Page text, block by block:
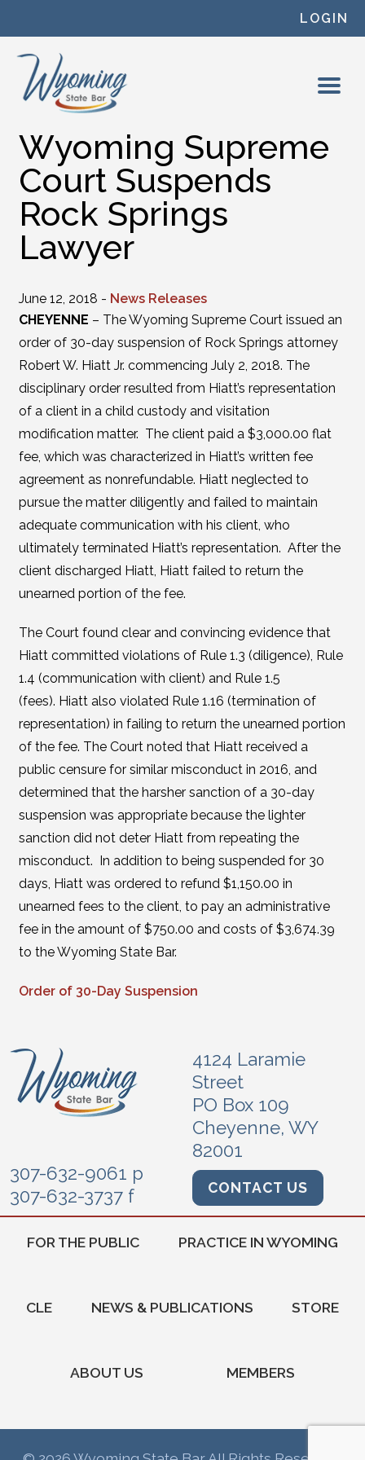
LOGIN
Wyoming Supreme
Court Suspends
Rock Springs
Lawyer
June 12, 2018 - News Releases
CHEYENNE – The Wyoming Supreme Court issued an
order of 30-day suspension of Rock Springs attorney
Robert W. Hiatt Jr. commencing July 2, 2018. The
disciplinary order resulted from Hiatt’s representation
of a client in a child custody and visitation
modification matter. The client paid a $3,000.00 flat
fee, which was characterized in Hiatt’s written fee
agreement as nonrefundable. Hiatt neglected to
pursue the matter diligently and failed to maintain
adequate communication with his client, who
ultimately terminated Hiatt’s representation. After the
client discharged Hiatt, Hiatt failed to return the
unearned portion of the fee.
The Court found clear and convincing evidence that
Hiatt committed violations of Rule 1.3 (diligence), Rule
1.4 (communication with client) and Rule 1.5
(fees). Hiatt also violated Rule 1.16 (termination of
representation) in failing to return the unearned portion
of the fee. The Court noted that Hiatt received a
public censure for similar misconduct in 2016, and
determined that the harsher sanction of a 30-day
suspension was appropriate because the lighter
sanction did not deter Hiatt from repeating the
misconduct. In addition to being suspended for 30
days, Hiatt was ordered to refund $1,150.00 in
unearned fees to the client, to pay an administrative
fee in the amount of $750.00 and costs of $3,674.39
to the Wyoming State Bar.
Order of 30-Day Suspension
4124 Laramie
Street
PO Box 109
Cheyenne, WY
82001
307-632-9061 p
307-632-3737 f
CONTACT US
FOR THE PUBLIC PRACTICE IN WYOMING
CLE NEWS & PUBLICATIONS STORE
ABOUT US MEMBERS